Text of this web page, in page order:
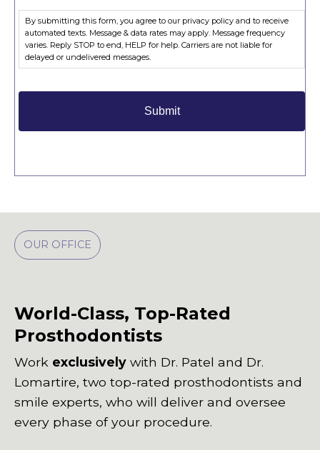
By submitting this form, you agree to our privacy policy and to receive
automated texts. Message & data rates may apply. Message frequency
varies. Reply STOP to end, HELP for help. Carriers are not liable for
delayed or undelivered messages.
OUR OFFICE
World-Class, Top-Rated
Prosthodontists
Work exclusively with Dr. Patel and Dr.
Lomartire, two top-rated prosthodontists and
smile experts, who will deliver and oversee
every phase of your procedure.